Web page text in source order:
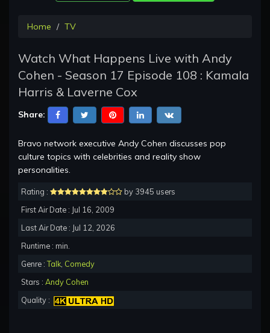
Home TV
Watch What Happens Live with Andy
Cohen - Season 17 Episode 108 : Kamala
Harris & Laverne Cox
Share:
Bravo network executive Andy Cohen discusses pop
culture topics with celebrities and reality show
personalities.
Rating :
by 3945 users
First Air Date : Jul 16, 2009
Last Air Date : Jul 12, 2026
Runtime : min.
Genre :Talk Comedy
Stars : Andy Cohen
Quality :